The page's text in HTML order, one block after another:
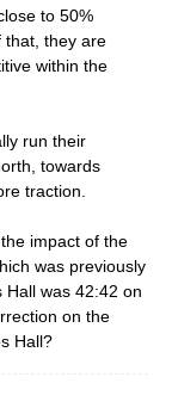
to 50%
that, they are
within the
run their
towards
traction.
impact of the
was previously
Hall was 42:42 on
on the
Hall?